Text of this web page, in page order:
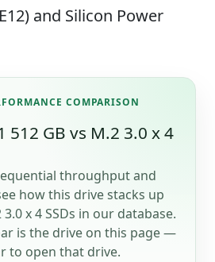
and Silicon Power
COMPARISON
512 GB vs M.2 3.0 x 4
throughput and
how this drive stacks up
x 4 SSDs in our database.
is the drive on this page —
to open that drive.